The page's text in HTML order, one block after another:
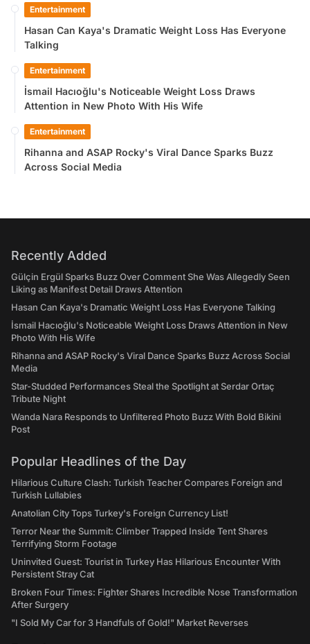
Entertainment
Hasan Can Kaya's Dramatic Weight Loss Has Everyone
Talking
Entertainment
İsmail Hacıoğlu's Noticeable Weight Loss Draws
Attention in New Photo With His Wife
Entertainment
Rihanna and ASAP Rocky's Viral Dance Sparks Buzz
Across Social Media
Recently Added
Gülçin Ergül Sparks Buzz Over Comment She Was Allegedly Seen
Liking as Manifest Detail Draws Attention
Hasan Can Kaya's Dramatic Weight Loss Has Everyone Talking
İsmail Hacıoğlu's Noticeable Weight Loss Draws Attention in New
Photo With His Wife
Rihanna and ASAP Rocky's Viral Dance Sparks Buzz Across Social
Media
Star-Studded Performances Steal the Spotlight at Serdar Ortaç
Tribute Night
Wanda Nara Responds to Unfiltered Photo Buzz With Bold Bikini
Post
Popular Headlines of the Day
Hilarious Culture Clash: Turkish Teacher Compares Foreign and
Turkish Lullabies
Anatolian City Tops Turkey's Foreign Currency List!
Terror Near the Summit: Climber Trapped Inside Tent Shares
Terrifying Storm Footage
Uninvited Guest: Tourist in Turkey Has Hilarious Encounter With
Persistent Stray Cat
Broken Four Times: Fighter Shares Incredible Nose Transformation
After Surgery
"I Sold My Car for 3 Handfuls of Gold!" Market Reverses